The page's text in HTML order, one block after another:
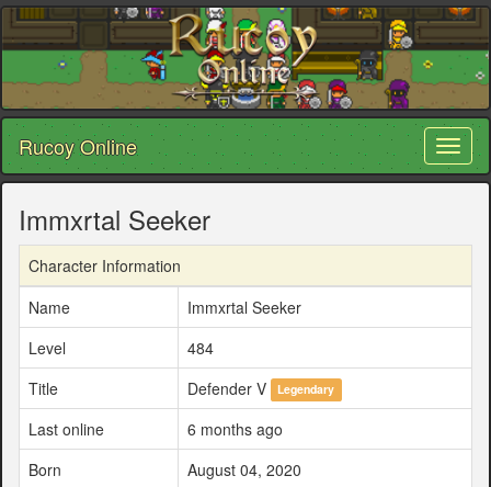
Rucoy Online
Immxrtal Seeker
Character Information
Name
Immxrtal Seeker
Level
484
Title
Defender V Legendary
Last online
6 months ago
Born
August 04, 2020